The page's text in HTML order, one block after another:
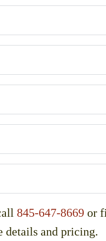
845-647-8669 or
details and pricing.